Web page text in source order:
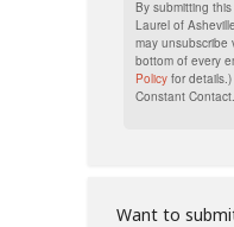
By submitting
Laurel of
may unsubscribe
bottom of every
Policy for
Constant Contact.
Want to